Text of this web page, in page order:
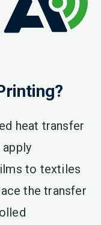
heat transfer
to textiles
the transfer